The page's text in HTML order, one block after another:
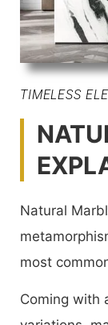
TIMELESS
Natural
most
Coming with